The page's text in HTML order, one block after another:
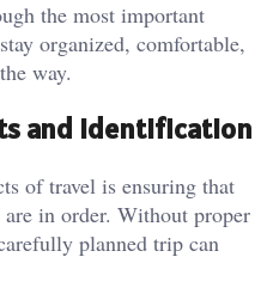
the most important
organized, comfortable,
way.
and Identification
of travel is ensuring that
in order. Without proper
planned trip can